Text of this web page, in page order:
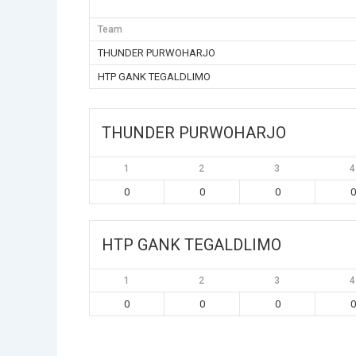
Team
THUNDER PURWOHARJO
HTP GANK TEGALDLIMO
THUNDER PURWOHARJO
1 2 3 4
0 0 0 0
HTP GANK TEGALDLIMO
1 2 3 4
0 0 0 0